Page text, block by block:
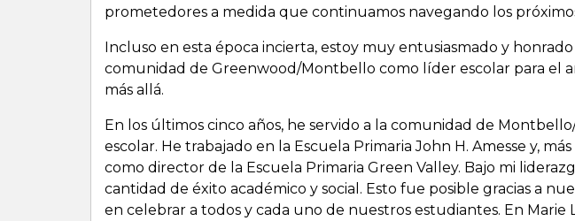
prometedores a medida que continuamos navegando los
Incluso en esta época incierta, estoy muy entusiasmado y
comunidad de Greenwood/Montbello como líder escolar para el
más allá.
En los últimos cinco años, he servido a la comunidad de
escolar. He trabajado en la Escuela Primaria John H. Amesse y,
como director de la Escuela Primaria Green Valley. Bajo mi
cantidad de éxito académico y social. Esto fue posible gracias a
en celebrar a todos y cada uno de nuestros estudiantes. En Marie